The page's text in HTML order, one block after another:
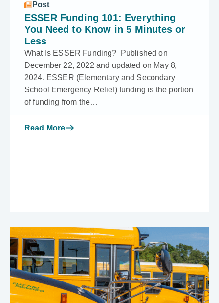
Post
ESSER Funding 101: Everything
You Need to Know in 5 Minutes or
Less
What Is ESSER Funding? Published on
December 22, 2022 and updated on May 8,
2024. ESSER (Elementary and Secondary
School Emergency Relief) funding is the portion
of funding from the…
Read More